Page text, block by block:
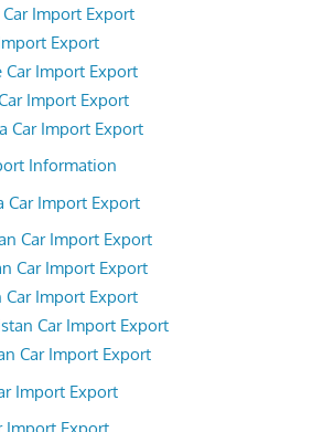
Car Import Export
Export
Car Import Export
Import Export
Car Import Export
Information
Car Import Export
Car Import Export
Car Import Export
Car Import Export
Car Import Export
Car Import Export
Import Export